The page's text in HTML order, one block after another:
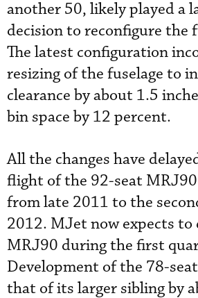
another 50, likely played a
decision to reconfigure the
The latest configuration
resizing of the fuselage to
clearance by about 1.5
bin space by 12 percent.
All the changes have
flight of the 92-seat
from late 2011 to the
2012. MJet now expects
MRJ90 during the first
Development of the 78-
that of its larger sibling by